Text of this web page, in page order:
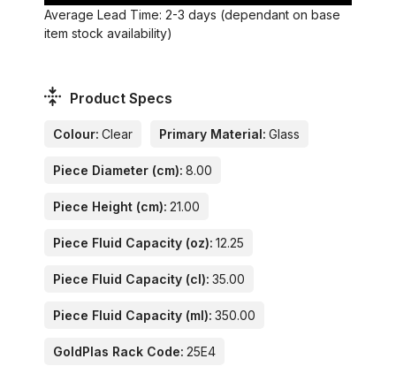
Average Lead Time: 2-3 days (dependant on base
item stock availability)
Product Specs
Colour: Clear Primary Material: Glass
Piece Diameter (cm): 8.00
Piece Height (cm): 21.00
Piece Fluid Capacity (oz): 12.25
Piece Fluid Capacity (cl): 35.00
Piece Fluid Capacity (ml): 350.00
GoldPlas Rack Code: 25E4